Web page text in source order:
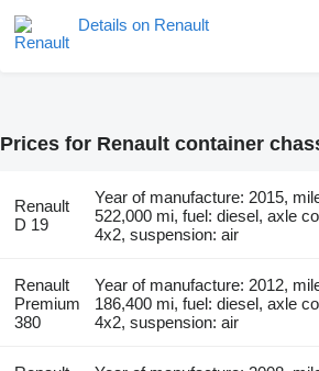
Details on Renault
Prices for Renault container
Renault
D 19
Year of manufacture: 2015,
522,000 mi, fuel: diesel, axle
4x2, suspension: air
Renault
Premium
380
Year of manufacture: 2012,
186,400 mi, fuel: diesel, axle
4x2, suspension: air